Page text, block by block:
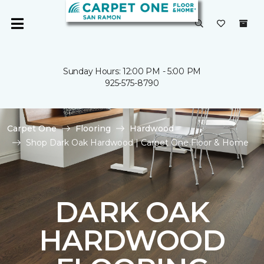
Sunday Hours: 12:00 PM - 5:00 PM
925-575-8790
Carpet One Flooring
Hardwood
Shop Dark Oak Hardwood | Carpet One Floor & Home
DARK OAK
HARDWOOD